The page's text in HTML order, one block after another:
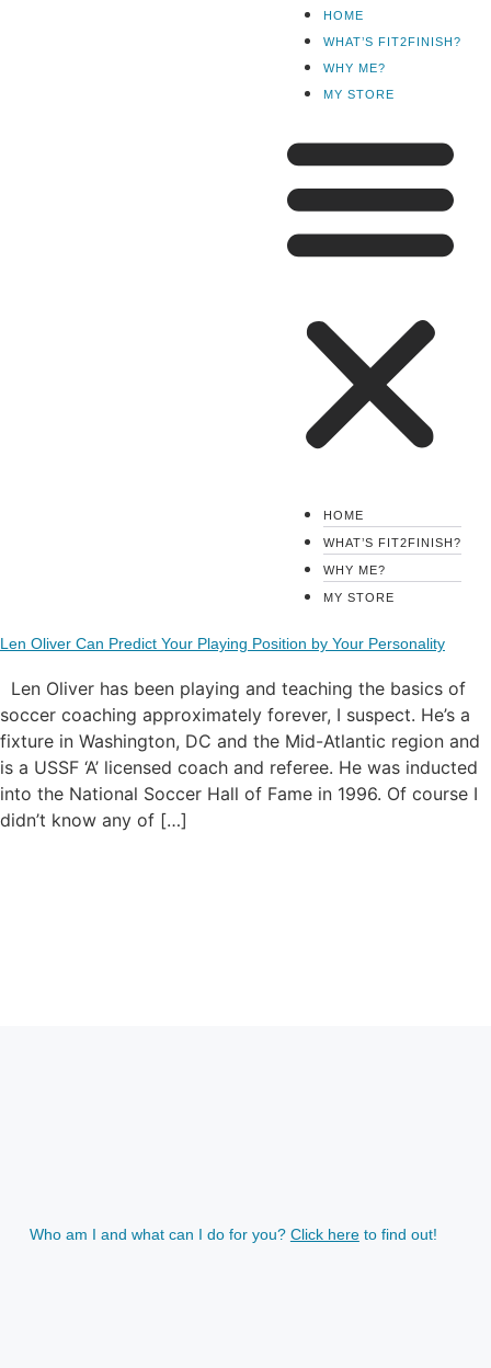
HOME
WHAT’S FIT2FINISH?
WHY ME?
MY STORE
HOME
WHAT’S FIT2FINISH?
WHY ME?
MY STORE
Len Oliver
Len Oliver Can Predict Your Playing Position by Your Personality
Len Oliver has been playing and teaching the basics of
soccer coaching approximately forever, I suspect. He’s a
fixture in Washington, DC and the Mid-Atlantic region and
is a USSF ‘A’ licensed coach and referee. He was inducted
into the National Soccer Hall of Fame in 1996. Of course I
didn’t know any of […]
Who am I and what can I do for you? Click hereto find out!